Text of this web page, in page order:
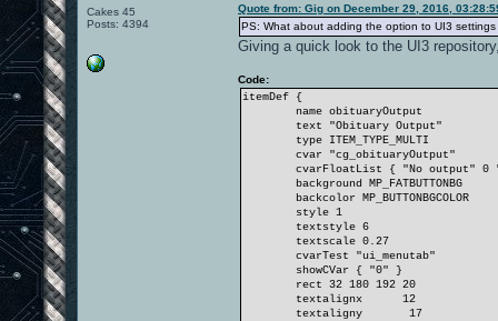
Cakes 45
Posts: 4394
Quote from: Gig on December 29, 2016,
PS: What about adding the option to UI3 settings
Giving a quick look to the UI3
Code:
itemDef {
name obituaryOutput
text "Obituary Output"
type ITEM_TYPE_MULTI
cvar "cg_obituaryOutput"
cvarFloatList { "No output" 0
background MP_FATBUTTONBG
backcolor MP_BUTTONBGCOLOR
style 1
textstyle 6
textscale 0.27
cvarTest "ui_menutab"
showCVar { "0" }
rect 32 180 192 20
textalignx
12
textaligny
17